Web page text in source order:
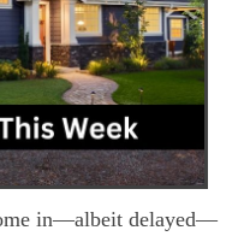
in—albeit delayed—